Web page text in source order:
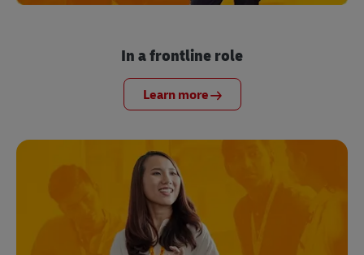
In a frontline role
Learn more